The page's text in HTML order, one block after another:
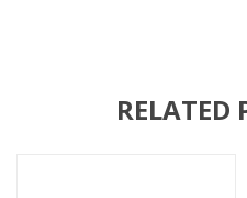
RELATED